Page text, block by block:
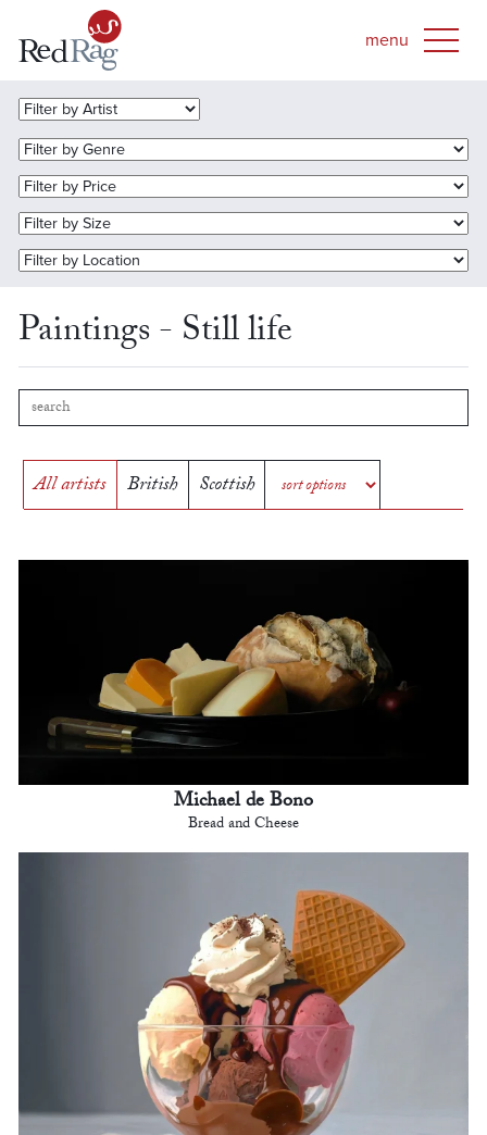
Paintings - Still life
All artists British Scottish
Michael de Bono
Bread and Cheese